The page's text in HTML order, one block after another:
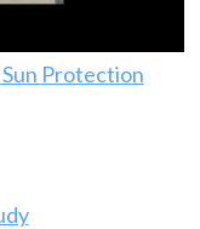
Protection